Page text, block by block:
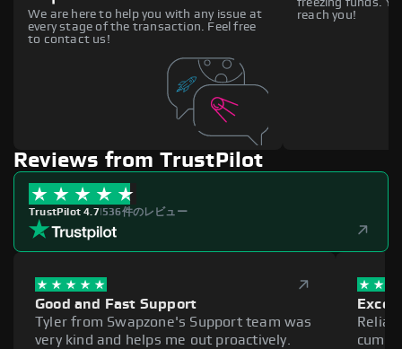
We are here to help you with any issue at
every stage of the transaction. Feel free
to contact us!
reach you!
Reviews from TrustPilot
TrustPilot 4.7|536件のレビュー
Good and Fast Support
Tyler from Swapzone's Support team was
very kind and helps me out proactively.